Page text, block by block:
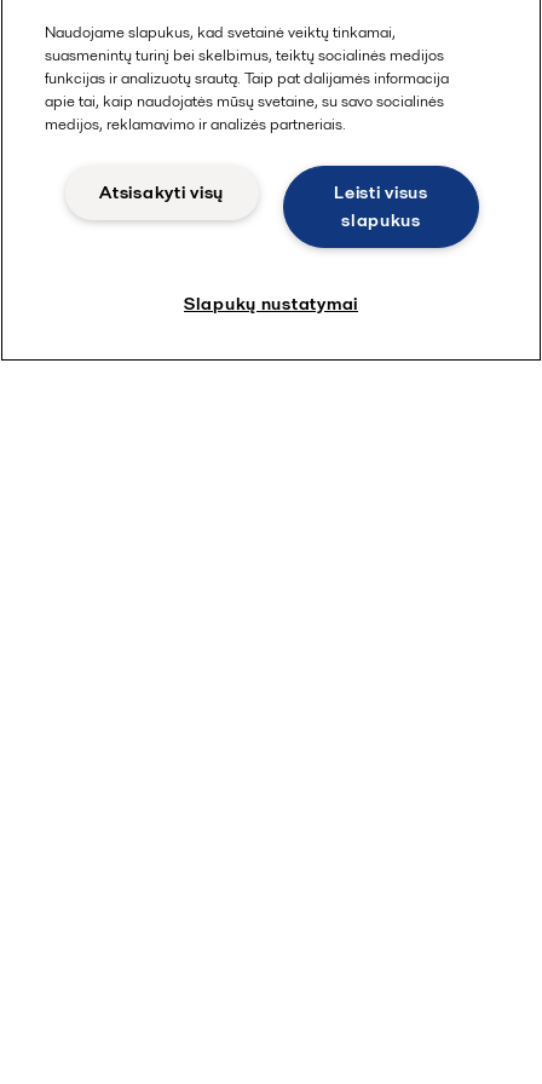
Naudojame slapukus, kad svetainė veiktų tinkamai,
suasmenintų turinį bei skelbimus, teiktų socialinės medijos
funkcijas ir analizuotų srautą. Taip pat dalijamės informacija
apie tai, kaip naudojatės mūsų svetaine, su savo socialinės
medijos, reklamavimo ir analizės partneriais.
Leisti visus
slapukus
Atsisakyti visų
Slapukų nustatymai